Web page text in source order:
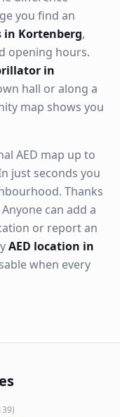
you find an
in Kortenberg,
opening hours.
in
hall or along a
map shows you
AED map up to
just seconds you
Thanks
can add a
or report an
AED location in
when every
)